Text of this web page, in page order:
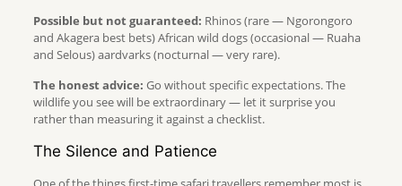
Possible but not guaranteed: Rhinos (rare — Ngorongoro
and Akagera best bets) African wild dogs (occasional — Ruaha
and Selous) aardvarks (nocturnal — very rare).
The honest advice: Go without specific expectations. The
wildlife you see will be extraordinary — let it surprise you
rather than measuring it against a checklist.
The Silence and Patience